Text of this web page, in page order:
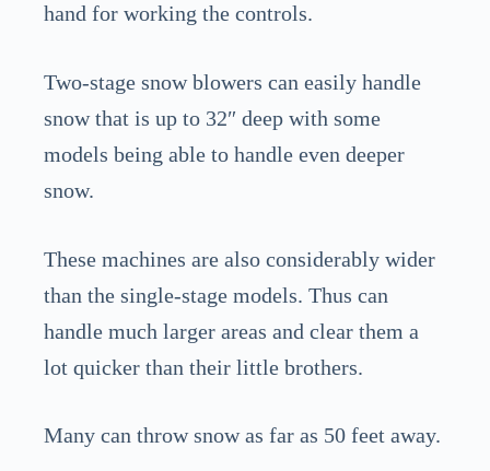
hand for working the controls.
Two-stage snow blowers can easily handle
snow that is up to 32″ deep with some
models being able to handle even deeper
snow.
These machines are also considerably wider
than the single-stage models. Thus can
handle much larger areas and clear them a
lot quicker than their little brothers.
Many can throw snow as far as 50 feet away.